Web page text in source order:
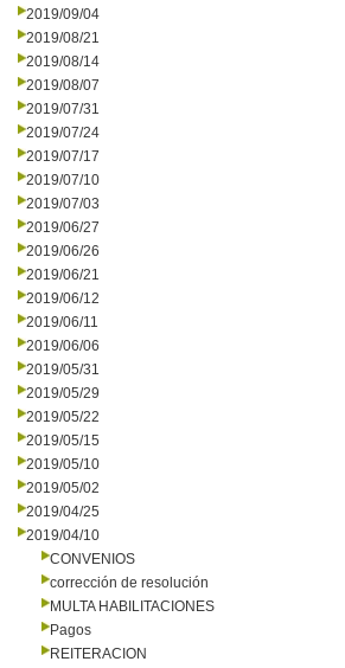
2019/09/04
2019/08/21
2019/08/14
2019/08/07
2019/07/31
2019/07/24
2019/07/17
2019/07/10
2019/07/03
2019/06/27
2019/06/26
2019/06/21
2019/06/12
2019/06/11
2019/06/06
2019/05/31
2019/05/29
2019/05/22
2019/05/15
2019/05/10
2019/05/02
2019/04/25
2019/04/10
CONVENIOS
corrección de resolución
MULTA HABILITACIONES
Pagos
REITERACION